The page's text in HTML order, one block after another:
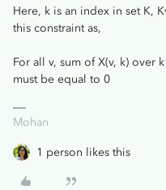
Here, k is an index in set K,
this constraint as,
For all v, sum of X(v, k) over
must be equal to 0
Mohan
1 person likes this